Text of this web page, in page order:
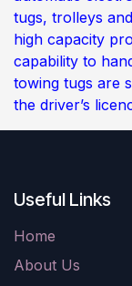
tugs, trolleys
high capacity
capability to
towing tugs are
the driver’s
Useful Links
Home
About Us